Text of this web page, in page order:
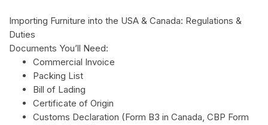
Importing Furniture into the USA & Canada: Regulations &
Duties
Documents You’ll Need:
Commercial Invoice
Packing List
Bill of Lading
Certificate of Origin
Customs Declaration (Form B3 in Canada, CBP Form